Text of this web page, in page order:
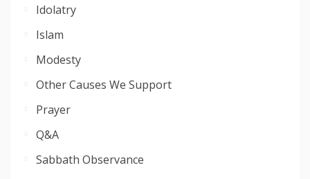
Idolatry
Islam
Modesty
Other Causes We Support
Prayer
Q&A
Sabbath Observance